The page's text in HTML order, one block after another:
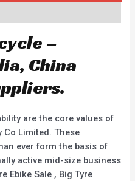
–
China
are the core values of
Co Limited. These
ever form the basis of
active mid-size business
Ebike Sale , Big Tyre